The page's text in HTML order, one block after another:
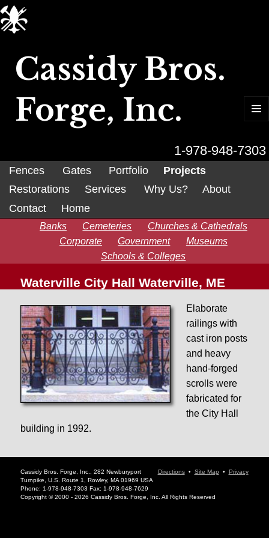
Cassidy Bros.
Forge, Inc.
1-978-948-7303
Fences Gates Portfolio
Projects
Restorations
Services Why Us?
About
Contact
Home
Banks Cemeteries
Churches & Cathedrals
Corporate
Government
Museums
Schools & Colleges
Waterville City Hall Waterville, ME
Elaborate
railings with
cast iron posts
and heavy
hand-forged
scrolls were
fabricated for
the City Hall
building in 1992.
Directions• Site Map • Privacy
Cassidy Bros. Forge, Inc., 282 Newburyport
Turnpike, U.S. Route 1, Rowley, MA 01969 USA
Phone: 1-978-948-7303 Fax: 1-978-948-7629
Copyright © 2000 - 2026 Cassidy Bros. Forge, Inc. All Rights Reserved